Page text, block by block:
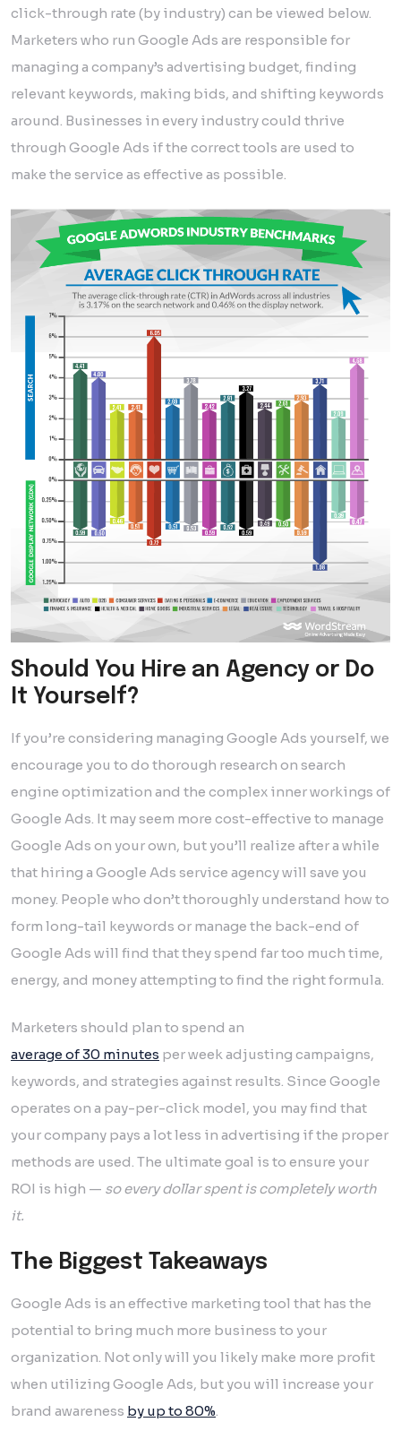
click-through rate (by industry) can be viewed below.
Marketers who run Google Ads are responsible for
managing a company’s advertising budget, finding
relevant keywords, making bids, and shifting keywords
around. Businesses in every industry could thrive
through Google Ads if the correct tools are used to
make the service as effective as possible.
Should You Hire an Agency or Do
It Yourself?
If you’re considering managing Google Ads yourself, we
encourage you to do thorough research on search
engine optimization and the complex inner workings of
Google Ads. It may seem more cost-effective to manage
Google Ads on your own, but you’ll realize after a while
that hiring a Google Ads service agency will save you
money. People who don’t thoroughly understand how to
form long-tail keywords or manage the back-end of
Google Ads will find that they spend far too much time,
energy, and money attempting to find the right formula.
Marketers should plan to spend an
average of 30 minutes per week adjusting campaigns,
keywords, and strategies against results. Since Google
operates on a pay-per-click model, you may find that
your company pays a lot less in advertising if the proper
methods are used. The ultimate goal is to ensure your
ROI is high — so every dollar spent is completely worth
it.
The Biggest Takeaways
Google Ads is an effective marketing tool that has the
potential to bring much more business to your
organization. Not only will you likely make more profit
when utilizing Google Ads, but you will increase your
brand awareness by up to 80%.